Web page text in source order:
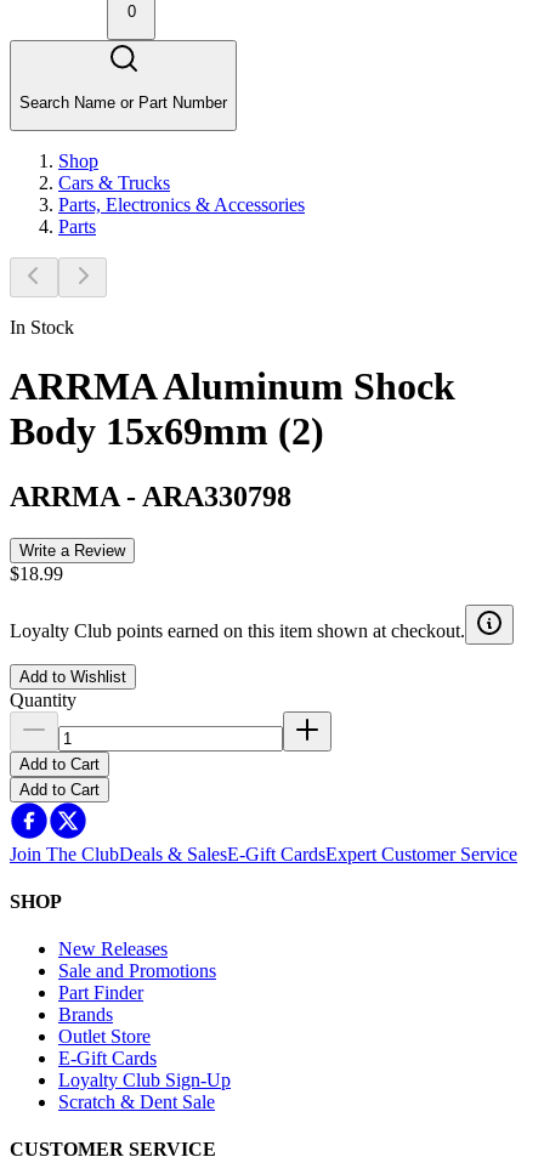
0
Search Name or Part Number
Shop
Cars & Trucks
Parts, Electronics & Accessories
Parts
In Stock
ARRMA Aluminum Shock
Body 15x69mm (2)
ARRMA - ARA330798
Write a Review
$18.99
Loyalty Club points earned on this item shown at checkout.
Add to Wishlist
Quantity
Add to Cart
Add to Cart
Join The ClubDeals & SalesE-Gift CardsExpert Customer Service
SHOP
New Releases
Sale and Promotions
Part Finder
Brands
Outlet Store
E-Gift Cards
Loyalty Club Sign-Up
Scratch & Dent Sale
CUSTOMER SERVICE